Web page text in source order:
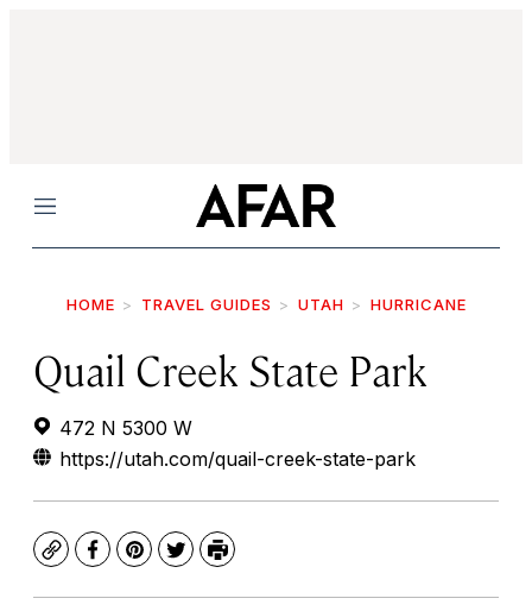
Menu
HOME TRAVEL GUIDES UTAH HURRICANE
Quail Creek State Park
472 N 5300 W
https://utah.com/quail-creek-state-park
CopyFacebook
Pinterest
TwitterPrint